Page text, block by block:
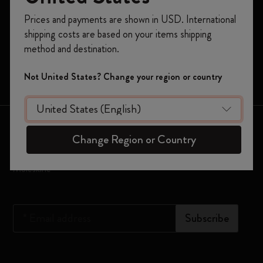
Planners
Moleskine Smart
Bags
Keep in touch
Sign up to our newsletter for updates on the world of
Moleskine
Subscribe
on your first orderusing the code
WELCOME10.
Create a Moleskine account to access exclusive
offers, member perks, and more inspiration.
Become a member!
Prices and payments are shown in USD. International
shipping costs are based on your items shipping
method and destination.
Not United States? Change your region or country
Change Region or Country